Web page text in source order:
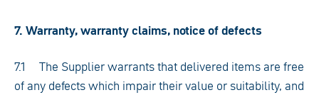
7. Warranty, warranty claims, notice of defects
7.1 The Supplier warrants that delivered items are free
of any defects which impair their value or suitability, and